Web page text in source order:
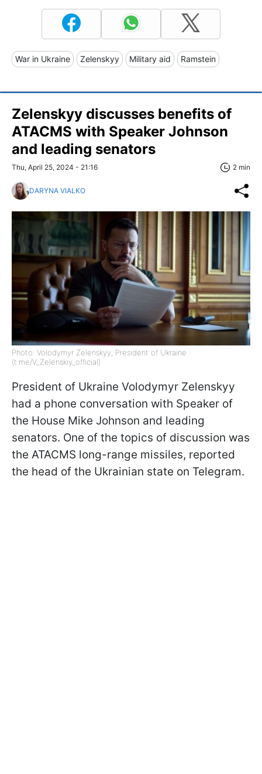
War in Ukraine Zelenskyy Military aid Ramstein
Zelenskyy discusses benefits of
ATACMS with Speaker Johnson
and leading senators
Thu, April 25, 2024 - 21:16 2 min
DARYNA VIALKO
Photo: Volodymyr Zelenskyy, President of Ukraine
(t.me/V_Zelenskiy_official)
President of Ukraine Volodymyr Zelenskyy
had a phone conversation with Speaker of
the House Mike Johnson and leading
senators. One of the topics of discussion was
the ATACMS long-range missiles, reported
the head of the Ukrainian state on Telegram.